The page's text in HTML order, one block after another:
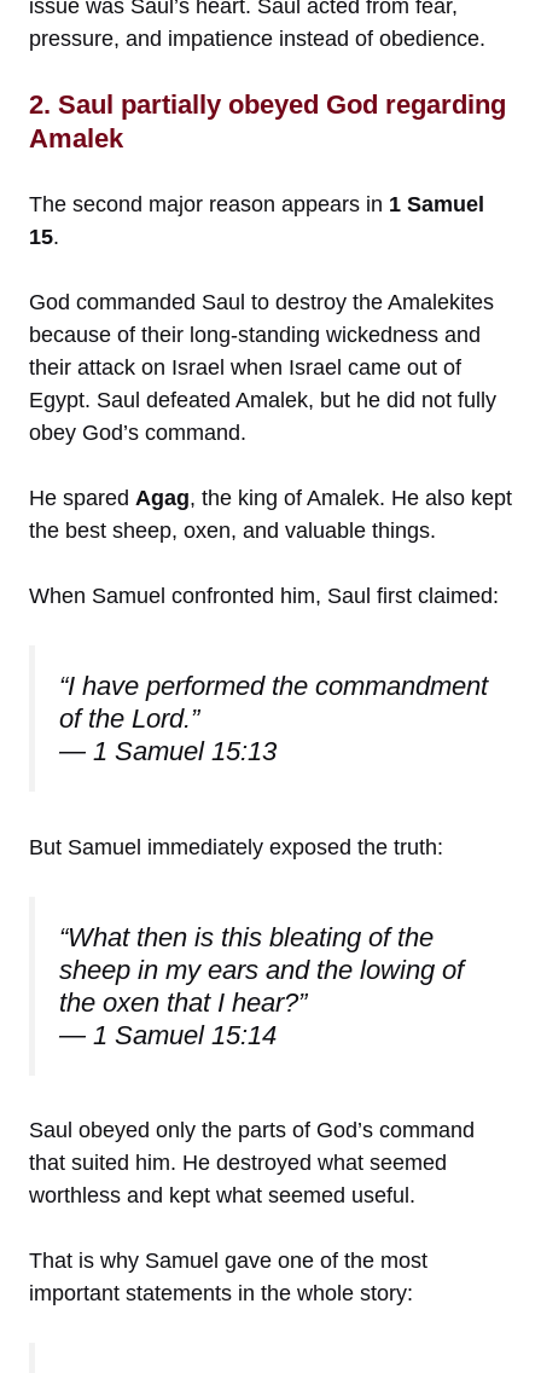
issue was Saul’s heart. Saul acted from fear,
pressure, and impatience instead of obedience.
2. Saul partially obeyed God regarding
Amalek
The second major reason appears in 1 Samuel
15.
God commanded Saul to destroy the Amalekites
because of their long-standing wickedness and
their attack on Israel when Israel came out of
Egypt. Saul defeated Amalek, but he did not fully
obey God’s command.
He spared Agag, the king of Amalek. He also kept
the best sheep, oxen, and valuable things.
When Samuel confronted him, Saul first claimed:
“I have performed the commandment
of the Lord.”
— 1 Samuel 15:13
But Samuel immediately exposed the truth:
“What then is this bleating of the
sheep in my ears and the lowing of
the oxen that I hear?”
— 1 Samuel 15:14
Saul obeyed only the parts of God’s command
that suited him. He destroyed what seemed
worthless and kept what seemed useful.
That is why Samuel gave one of the most
important statements in the whole story: